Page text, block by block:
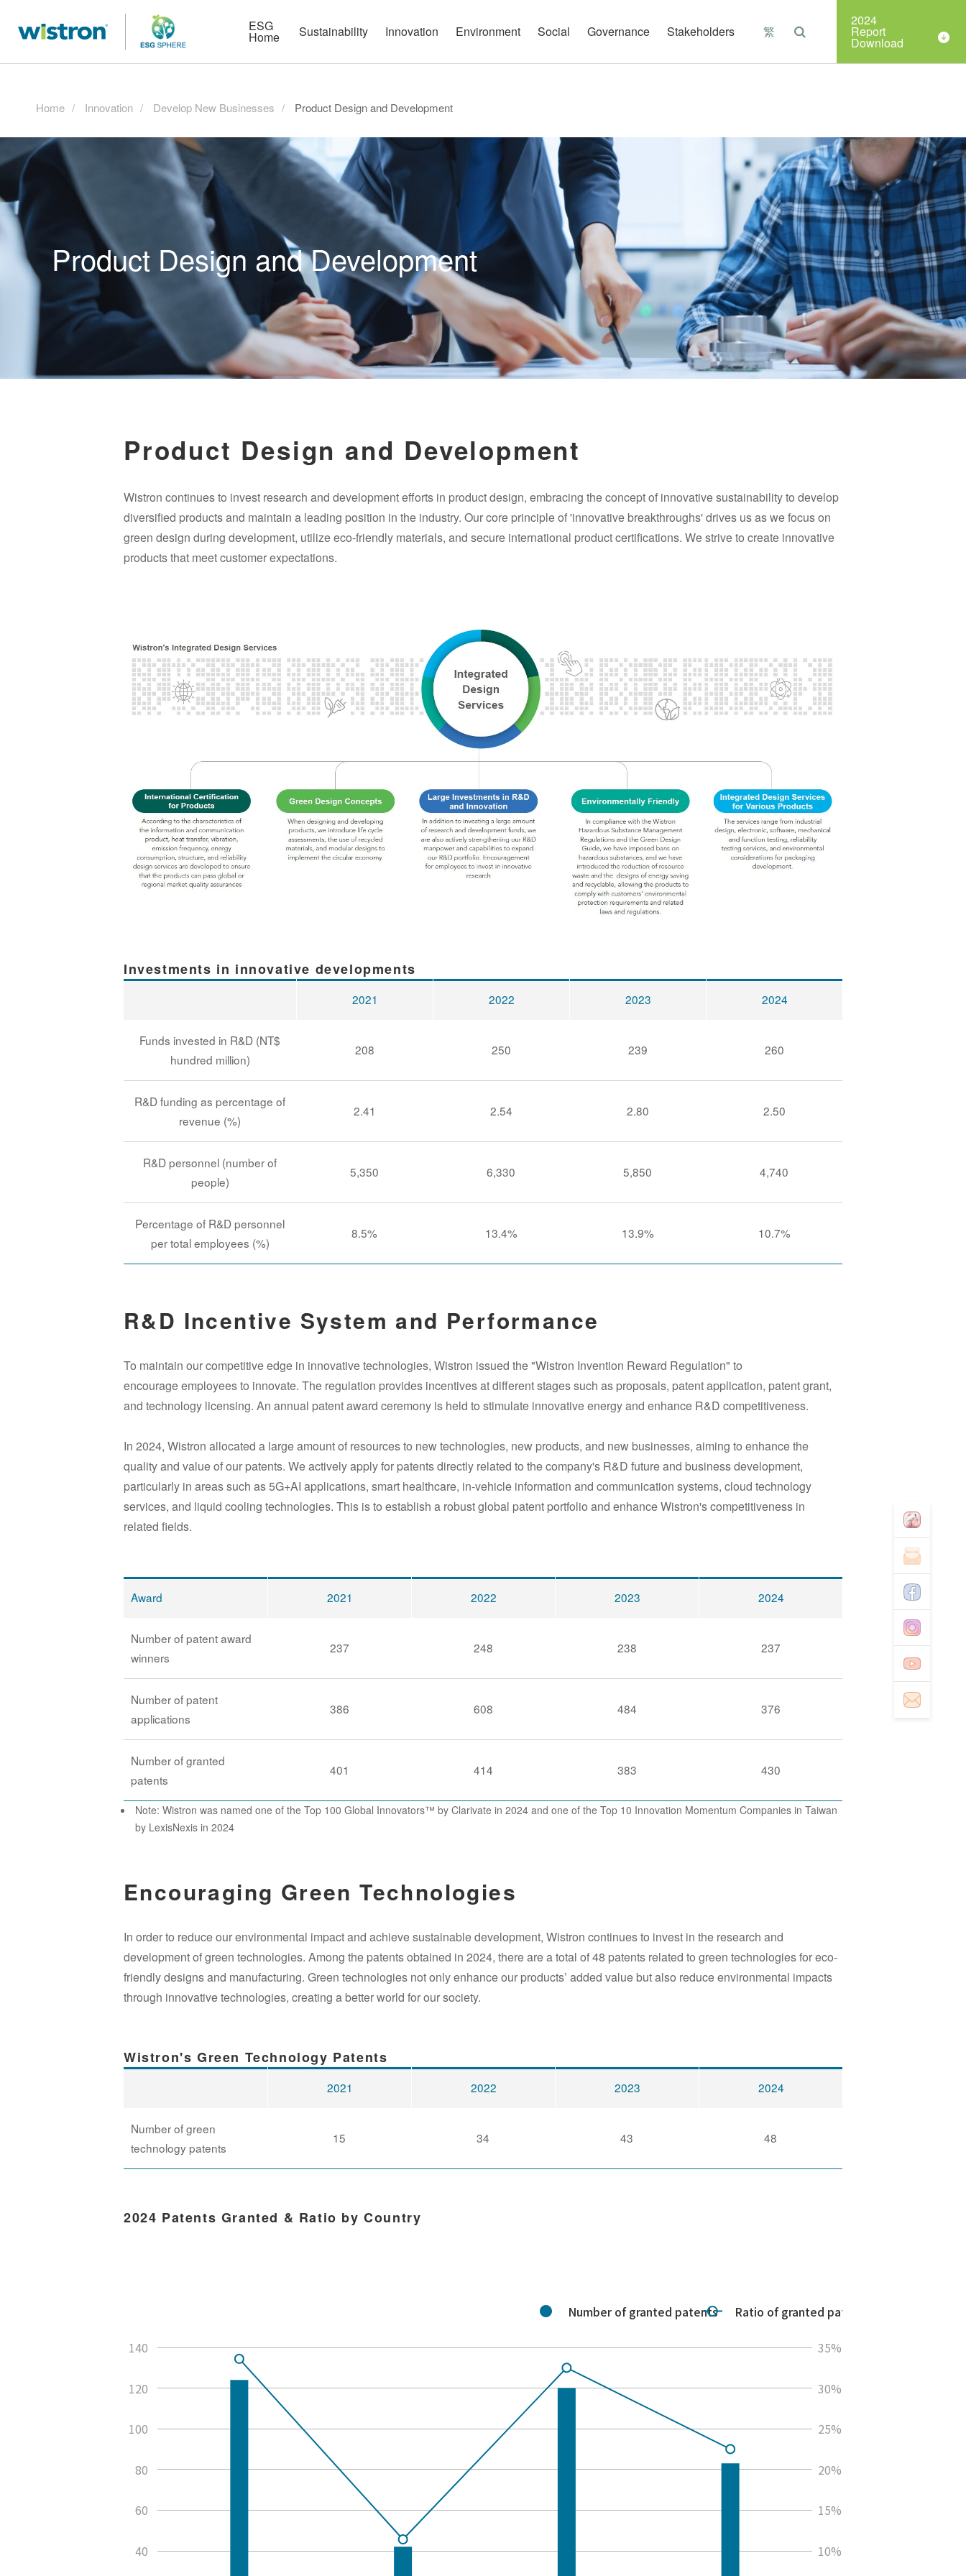
ESG
Home Sustainability Innovation Environment Social Governance Stakeholders 繁
2024
Report
Download
Home Innovation Develop New Businesses Product Design and Development
Product Design and Development
Product Design and Development
Wistron continues to invest research and development efforts in product design, embracing the concept of innovative sustainability to develop
diversified products and maintain a leading position in the industry. Our core principle of 'innovative breakthroughs' drives us as we focus on
green design during development, utilize eco-friendly materials, and secure international product certifications. We strive to create innovative
products that meet customer expectations.
Investments in innovative developments
2021 2022 2023 2024
Funds invested in R&D (NT$
hundred million)
208 250 239 260
R&D funding as percentage of
revenue (%)
2.41 2.54 2.80 2.50
R&D personnel (number of
people)
5,350 6,330 5,850 4,740
Percentage of R&D personnel
per total employees (%)
8.5% 13.4% 13.9% 10.7%
R&D Incentive System and Performance
To maintain our competitive edge in innovative technologies, Wistron issued the"Wistron Invention Reward Regulation" to
encourage employees to innovate. The regulation provides incentives at different stages such as proposals, patent application, patent grant,
and technology licensing. An annual patent award ceremony is held to stimulate innovative energy and enhance R&D competitiveness.
In 2024, Wistron allocated a large amount of resources to new technologies, new products, and new businesses, aiming to enhance the
quality and value of our patents. We actively apply for patents directly related to the company's R&D future and business development,
particularly in areas such as 5G+AI applications, smart healthcare, in-vehicle information and communication systems, cloud technology
services, and liquid cooling technologies. This is to establish a robust global patent portfolio and enhance Wistron's competitiveness in
related fields.
Award 2021 2022 2023 2024
Number of patent award
winners
237 248 238 237
Number of patent
applications
386 608 484 376
Number of granted
patents
401 414 383 430
Note: Wistron was named one of the Top 100 Global Innovators™ by Clarivate in 2024 and one of the Top 10 Innovation Momentum Companies in Taiwan
by LexisNexis in 2024
Encouraging Green Technologies
In order to reduce our environmental impact and achieve sustainable development, Wistron continues to invest in the research and
development of green technologies. Among the patents obtained in 2024, there are a total of 48 patents related to green technologies for eco-
friendly designs and manufacturing. Green technologies not only enhance our products’ added value but also reduce environmental impacts
through innovative technologies, creating a better world for our society.
Wistron's Green Technology Patents
2021 2022 2023 2024
Number of green
technology patents
15 34 43 48
2024 Patents Granted & Ratio by Country
40
60
80
100
120
140
10%
15%
20%
25%
30%
35%
Number of granted patents Ratio of granted patents